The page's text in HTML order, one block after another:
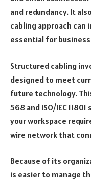
and redundancy. It
cabling approach
essential for
Structured cabling
designed to meet
future technology.
568 and ISO/IEC
your workspace
wire network that
Because of its
is easier to manage